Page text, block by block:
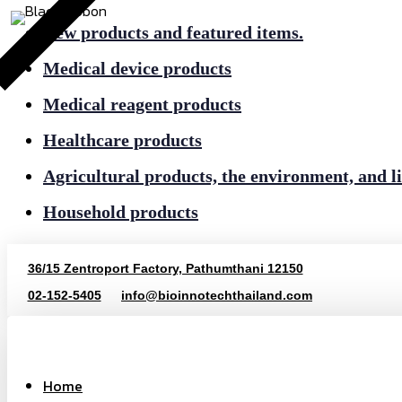
New products and featured items.
Medical device products
Medical reagent products
Healthcare products
Agricultural products, the environment, and
Household products
36/15 Zentroport Factory, Pathumthani 12150
02-152-5405
info@bioinnotechthailand.com
Home